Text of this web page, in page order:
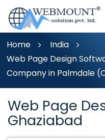
Home
India
Web Page Design
Company in Palmdale
Web Page
Ghaziabad